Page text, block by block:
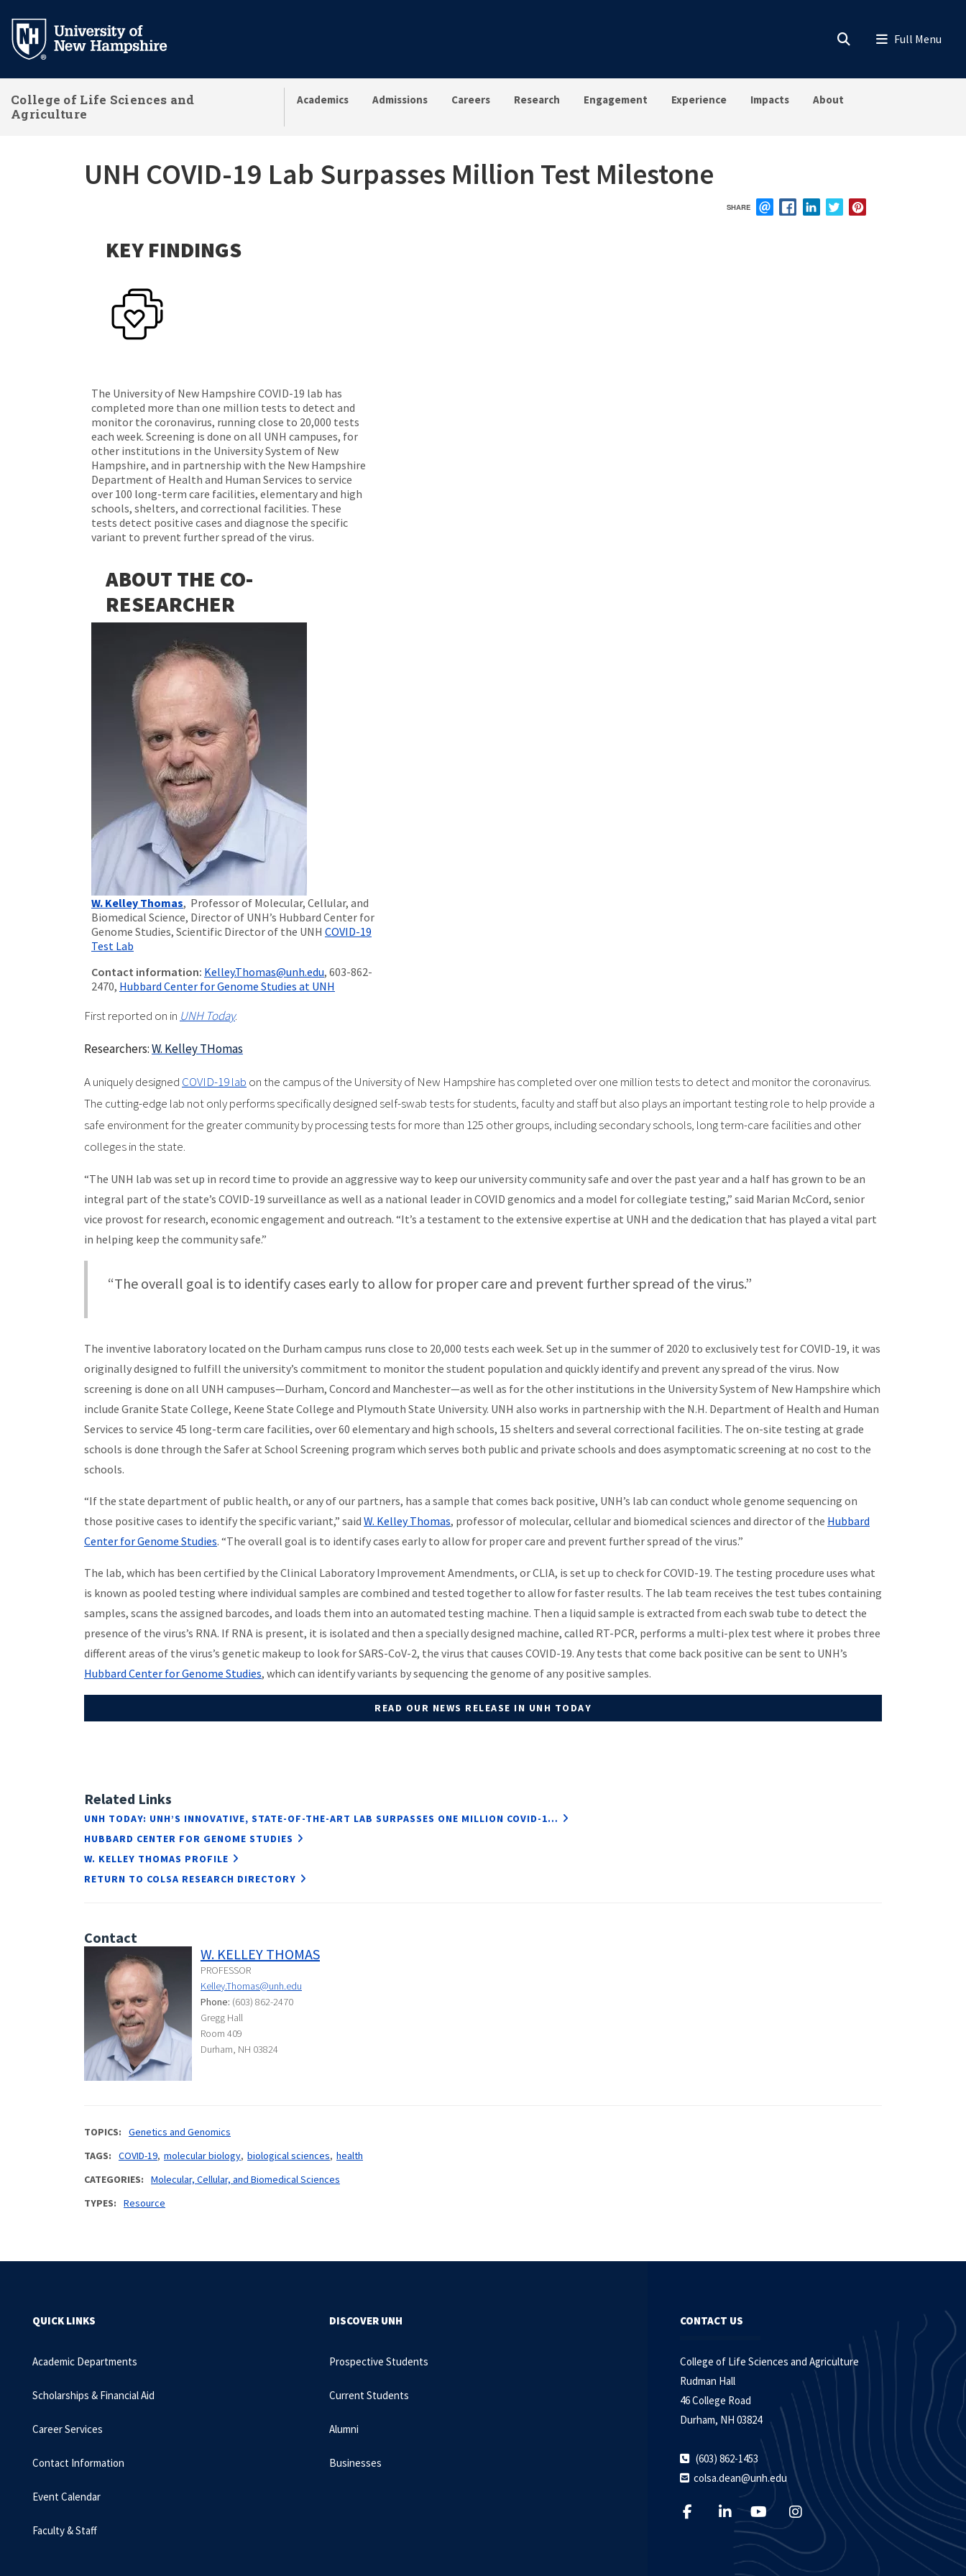
main
College of Life Sciences and
Agriculture
Academics Admissions Careers Research Engagement Experience Impacts About
UNH COVID-19 Lab Surpasses Million Test Milestone
SHARE
KEY FINDINGS
The University of New Hampshire COVID-19 lab has
completed more than one million tests to detect and
monitor the coronavirus, running close to 20,000 tests
each week. Screening is done on all UNH campuses, for
other institutions in the University System of New
Hampshire, and in partnership with the New Hampshire
Department of Health and Human Services to service
over 100 long-term care facilities, elementary and high
schools, shelters, and correctional facilities. These
tests detect positive cases and diagnose the specific
variant to prevent further spread of the virus.
ABOUT THE CO-
RESEARCHER
W. Kelley Thomas, Professor of Molecular, Cellular, and
Biomedical Science, Director of UNH’s Hubbard Center for
Genome Studies, Scientific Director of the UNH COVID-19
Test Lab
Contact information: Kelley.Thomas@unh.edu, 603-862-
2470, Hubbard Center for Genome Studies at UNH
First reported on in UNH Today.
Researchers:W. Kelley THomas
A uniquely designed COVID-19 lab on the campus of the University of New Hampshire has completed over one million tests to detect and monitor the coronavirus.
The cutting-edge lab not only performs specifically designed self-swab tests for students, faculty and staff but also plays an important testing role to help provide a
safe environment for the greater community by processing tests for more than 125 other groups, including secondary schools, long term-care facilities and other
colleges in the state.
“The UNH lab was set up in record time to provide an aggressive way to keep our university community safe and over the past year and a half has grown to be an
integral part of the state’s COVID-19 surveillance as well as a national leader in COVID genomics and a model for collegiate testing,” said Marian McCord, senior
vice provost for research, economic engagement and outreach. “It’s a testament to the extensive expertise at UNH and the dedication that has played a vital part
in helping keep the community safe.”
“The overall goal is to identify cases early to allow for proper care and prevent further spread of the virus.”
The inventive laboratory located on the Durham campus runs close to 20,000 tests each week. Set up in the summer of 2020 to exclusively test for COVID-19, it was
originally designed to fulfill the university’s commitment to monitor the student population and quickly identify and prevent any spread of the virus. Now
screening is done on all UNH campuses—Durham, Concord and Manchester—as well as for the other institutions in the University System of New Hampshire which
include Granite State College, Keene State College and Plymouth State University. UNH also works in partnership with the N.H. Department of Health and Human
Services to service 45 long-term care facilities, over 60 elementary and high schools, 15 shelters and several correctional facilities. The on-site testing at grade
schools is done through the Safer at School Screening program which serves both public and private schools and does asymptomatic screening at no cost to the
schools.
“If the state department of public health, or any of our partners, has a sample that comes back positive, UNH’s lab can conduct whole genome sequencing on
those positive cases to identify the specific variant,” said W. Kelley Thomas, professor of molecular, cellular and biomedical sciences and director of the Hubbard
Center for Genome Studies. “The overall goal is to identify cases early to allow for proper care and prevent further spread of the virus.”
The lab, which has been certified by the Clinical Laboratory Improvement Amendments, or CLIA, is set up to check for COVID-19. The testing procedure uses what
is known as pooled testing where individual samples are combined and tested together to allow for faster results. The lab team receives the test tubes containing
samples, scans the assigned barcodes, and loads them into an automated testing machine. Then a liquid sample is extracted from each swab tube to detect the
presence of the virus’s RNA. If RNA is present, it is isolated and then a specially designed machine, called RT-PCR, performs a multi-plex test where it probes three
different areas of the virus’s genetic makeup to look for SARS-CoV-2, the virus that causes COVID-19. Any tests that come back positive can be sent to UNH’s
Hubbard Center for Genome Studies, which can identify variants by sequencing the genome of any positive samples.
READ OUR NEWS RELEASE IN UNH TODAY
Related Links
UNH TODAY: UNH’S INNOVATIVE, STATE-OF-THE-ART LAB SURPASSES ONE MILLION COVID-1…
HUBBARD CENTER FOR GENOME STUDIES
W. KELLEY THOMAS PROFILE
RETURN TO COLSA RESEARCH DIRECTORY
Contact
W. KELLEY THOMAS
PROFESSOR
Kelley.Thomas@unh.edu
Phone: (603) 862-2470
Gregg Hall
Room 409
Durham, NH 03824
TOPICS
Genetics and Genomics
TAGS
COVID-19 molecular biology biological sciences health
CATEGORIES
Molecular, Cellular, and Biomedical Sciences
TYPES
Resource
QUICK LINKS
Academic Departments
Scholarships & Financial Aid
Career Services
Contact Information
Event Calendar
Faculty & Staff
DISCOVER UNH
Prospective Students
Current Students
Alumni
Businesses
CONTACT US
College of Life Sciences and Agriculture
Rudman Hall
46 College Road
Durham, NH 03824
(603) 862-1453
colsa.dean@unh.edu